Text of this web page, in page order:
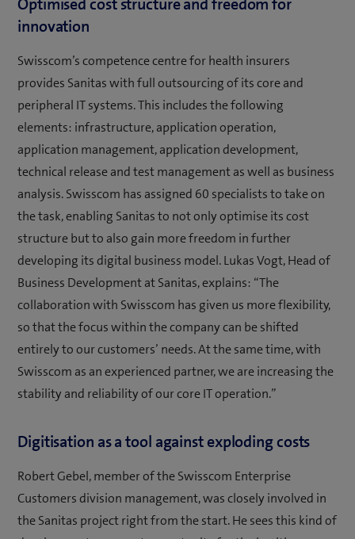
innovation
Swisscom’s competence centre for health insurers
provides Sanitas with full outsourcing of its core and
peripheral IT systems. This includes the following
elements: infrastructure, application operation,
application management, application development,
technical release and test management as well as business
analysis. Swisscom has assigned 60 specialists to take on
the task, enabling Sanitas to not only optimise its cost
structure but to also gain more freedom in further
developing its digital business model. Lukas Vogt, Head of
Business Development at Sanitas, explains: “The
collaboration with Swisscom has given us more flexibility,
so that the focus within the company can be shifted
entirely to our customers’ needs. At the same time, with
Swisscom as an experienced partner, we are increasing the
stability and reliability of our core IT operation.”
Digitisation as a tool against exploding costs
Robert Gebel, member of the Swisscom Enterprise
Customers division management, was closely involved in
the Sanitas project right from the start. He sees this kind of